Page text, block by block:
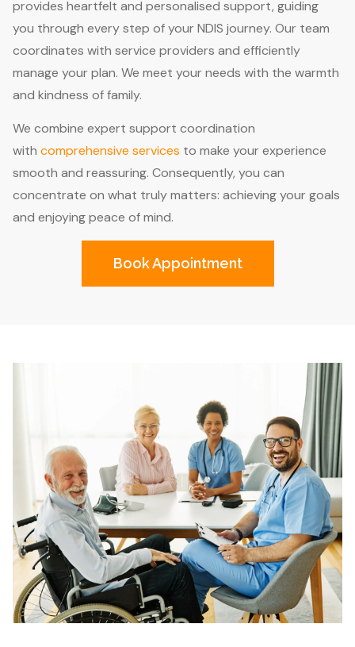
provides heartfelt and personalised support, guiding
you through every step of your NDIS journey. Our team
coordinates with service providers and efficiently
manage your plan. We meet your needs with the warmth
and kindness of family.
We combine expert support coordination
with comprehensive services to make your experience
smooth and reassuring. Consequently, you can
concentrate on what truly matters: achieving your goals
and enjoying peace of mind.
Book Appointment